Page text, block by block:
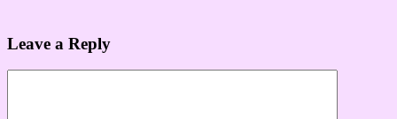
Leave a Reply